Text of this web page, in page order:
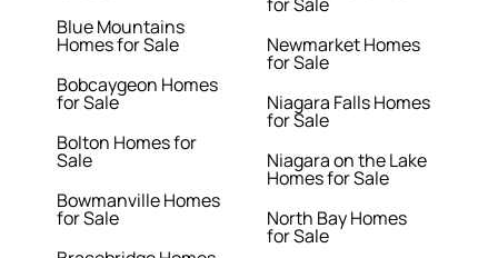
Blue Mountains
Homes for Sale
Bobcaygeon Homes
for Sale
Bolton Homes for
Sale
Bowmanville Homes
for Sale
Newmarket Homes
for Sale
Niagara Falls Homes
for Sale
Niagara on the Lake
Homes for Sale
North Bay Homes
for Sale